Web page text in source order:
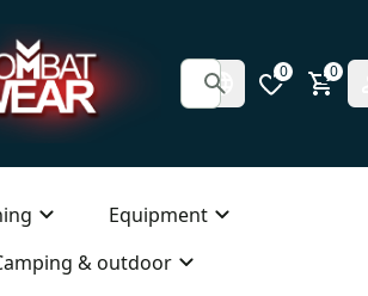
0 0
Equipment
& outdoor